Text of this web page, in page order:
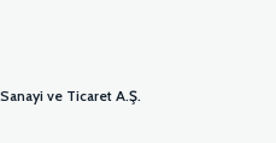
ve Ticaret A.Ş.